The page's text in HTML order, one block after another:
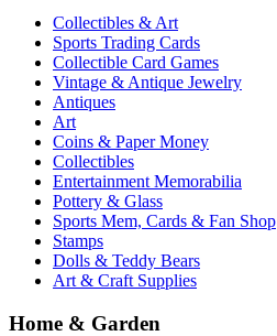
Collectibles & Art
Sports Trading Cards
Collectible Card Games
Vintage & Antique Jewelry
Antiques
Art
Coins & Paper Money
Collectibles
Entertainment Memorabilia
Pottery & Glass
Sports Mem, Cards & Fan Shop
Stamps
Dolls & Teddy Bears
Art & Craft Supplies
Home & Garden